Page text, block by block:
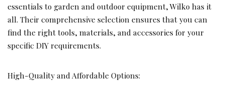
essentials to garden and outdoor equipment, Wilko has it
all. Their comprehensive selection ensures that you can
find the right tools, materials, and accessories for your
specific DIY requirements.
High-Quality and Affordable Options: